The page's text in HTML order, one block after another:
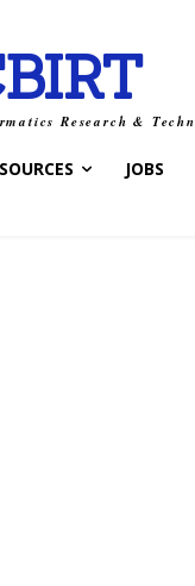
Research &
JOBS